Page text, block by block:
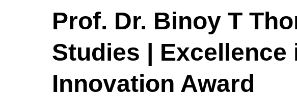
Prof. Dr. Binoy T
Studies | Excellence
Innovation Award